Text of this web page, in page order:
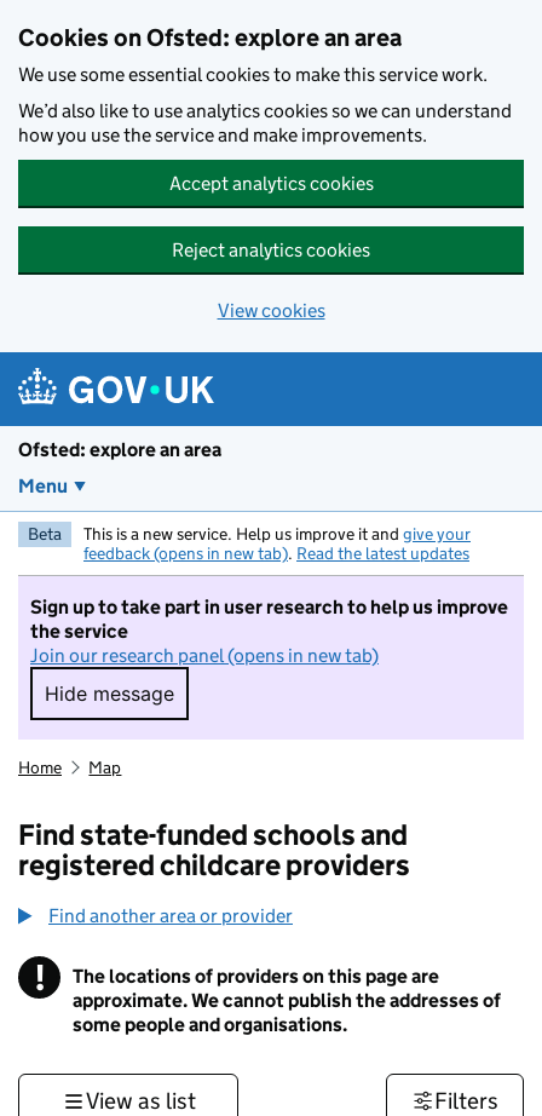
Cookies on Ofsted: explore an area
We use some essential cookies to make this service work.
We’d also like to use analytics cookies so we can understand
how you use the service and make improvements.
Accept analytics cookies
Reject analytics cookies
View cookies
Ofsted: explore an area
Menu
Beta This is a new service. Help us improve it and give your
feedback (opens in new tab). Read the latest updates
Sign up to take part in user research to help us improve
the service
Join our research panel (opens in new tab)
Hide message
Hide message. I do not want to take part in
Home Map
Find state-funded schools and
registered childcare providers
Find another area or provider
! Information
The locations of providers on this page are
approximate. We cannot publish the addresses of
some people and organisations.
View as list Filters